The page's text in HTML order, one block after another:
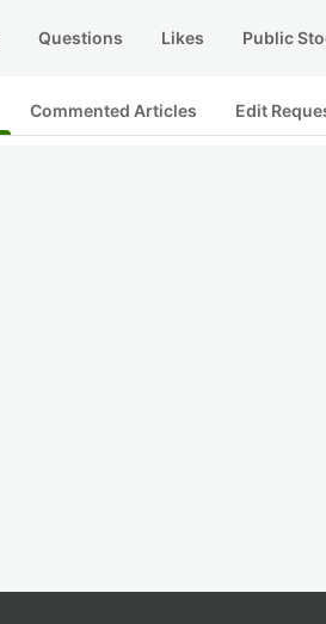
Questions Likes Public
Commented Articles Edit